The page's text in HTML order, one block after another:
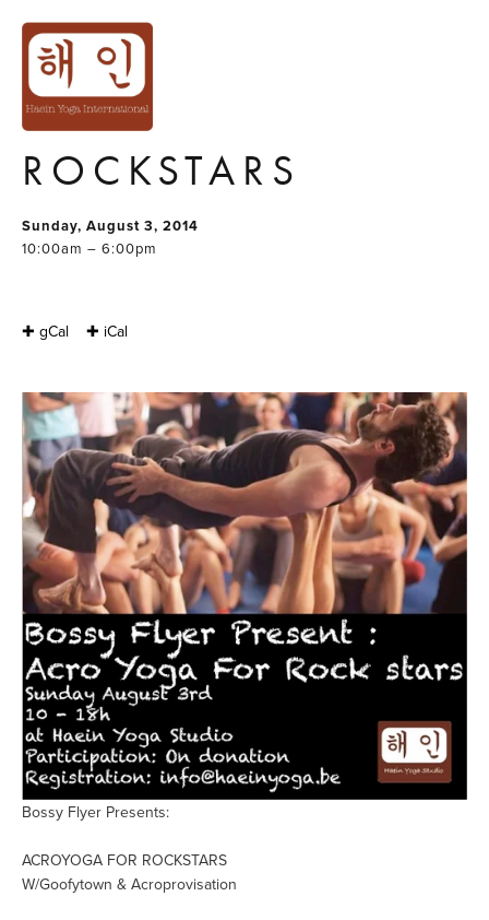
BOSSY FLYER
PRESENTS : ACRO
YOGA FOR
ROCKSTARS
Sunday, August 3, 2014
10:00am – 6:00pm
✚ gCal ✚ iCal
Bossy Flyer Presents:
ACROYOGA FOR ROCKSTARS
W/Goofytown & Acroprovisation